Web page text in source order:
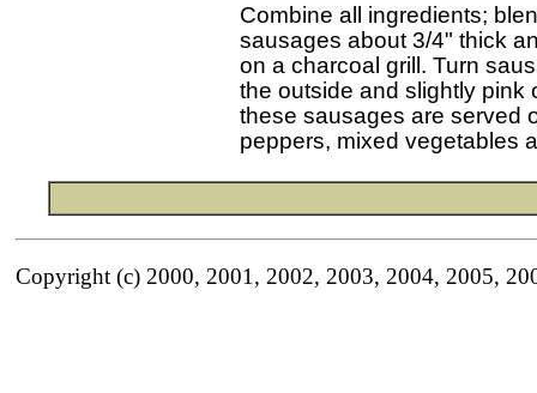
Combine all ingredients;
sausages about 3/4" thick
on a charcoal grill. Turn
the outside and slightly pink
these sausages are served
Copyright (c) 2000, 2001, 2002, 2003, 2004, 2005,